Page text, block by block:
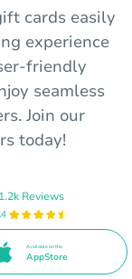
cards easily
experience
friendly
seamless
Join our
today!
1.2k Reviews
Available on the
AppStore